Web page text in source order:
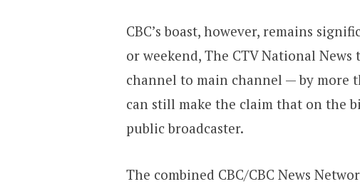
CBC’s boast, however, remains
or weekend, The CTV National
channel to main channel — by more
can still make the claim that on the
public broadcaster.
The combined CBC/CBC News